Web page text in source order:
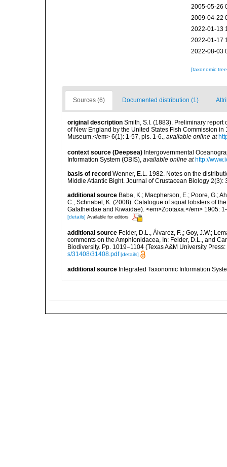
2005-05-26
2009-04-22
2022-01-13
2022-01-17
2022-08-03
[taxonomic
Sources (6) Documented distribution (1)
original description Smith, S.I. (1883). Preliminary
of New England by the United States Fish Commission
Museum.</em> 6(1): 1-57, pls. 1-6., available online at
context source (Deepsea) Intergovernmental
Information System (OBIS) available online at http://
basis of record Wenner, E.L. 1982. Notes on the
Middle Atlantic Bight. Journal of Crustacean Biology 2(3):
additional source Baba, K.; Macpherson, E.; Poore, G.;
C.; Schnabel, K. (2008). Catalogue of squat lobsters of
Galatheidae and Kiwaidae). <em>Zootaxa.</em> 1905:
[details] Available for editors
additional source Felder, D.L., Álvarez, F.,; Goy, J.W.;
comments on the Amphionidacea, In: Felder, D.L., and
Biodiversity. Pp. 1019–1104 (Texas A&M University
s/31408/31408.pdf [details]
additional source Integrated Taxonomic Information